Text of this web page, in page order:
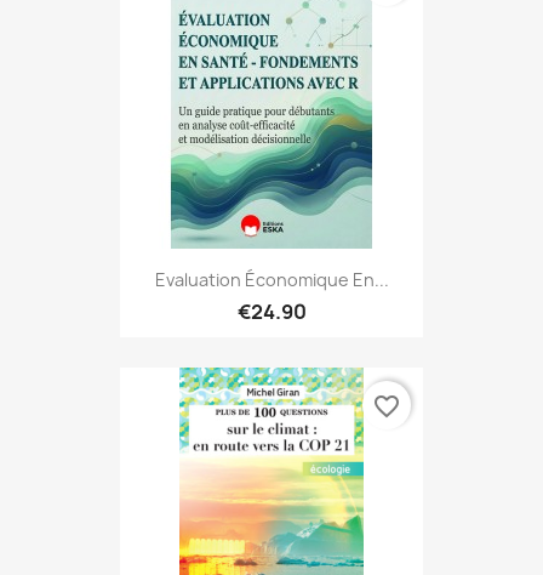
Evaluation Économique En...
€24.90
favorite_border